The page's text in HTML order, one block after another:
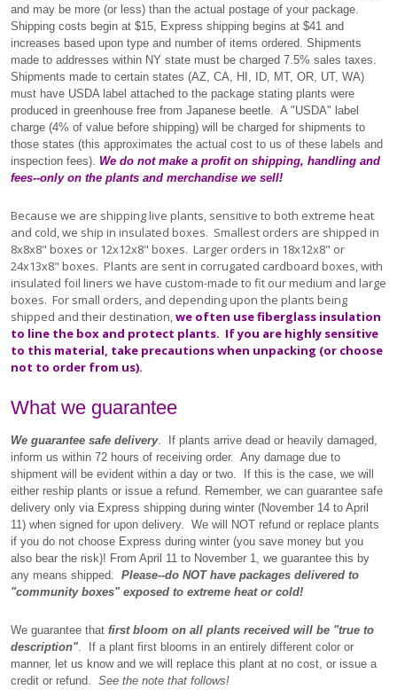
and may be more (or less) than the actual postage of your package.
Shipping costs begin at $15, Express shipping begins at $41 and
increases based upon type and number of items ordered. Shipments
made to addresses within NY state must be charged 7.5% sales taxes.
Shipments made to certain states (AZ, CA, HI, ID, MT, OR, UT, WA)
must have USDA label attached to the package stating plants were
produced in greenhouse free from Japanese beetle. A "USDA" label
charge (4% of value before shipping) will be charged for shipments to
those states (this approximates the actual cost to us of these labels and
inspection fees). We do not make a profit on shipping, handling and
fees--only on the plants and merchandise we sell!
Because we are shipping live plants, sensitive to both extreme heat
and cold, we ship in insulated boxes. Smallest orders are shipped in
8x8x8" boxes or 12x12x8" boxes. Larger orders in 18x12x8" or
24x13x8" boxes. Plants are sent in corrugated cardboard boxes, with
insulated foil liners we have custom-made to fit our medium and large
boxes. For small orders, and depending upon the plants being
shipped and their destination,we often use fiberglass insulation
to line the box and protect plants. If you are highly sensitive
to this material, take precautions when unpacking (or choose
not to order from us).
What we guarantee
We guarantee safe delivery. If plants arrive dead or heavily damaged,
inform us within 72 hours of receiving order. Any damage due to
shipment will be evident within a day or two. If this is the case, we will
either reship plants or issue a refund. Remember, we can guarantee safe
delivery only via Express shipping during winter (November 14 to April
11) when signed for upon delivery. We will NOT refund or replace plants
if you do not choose Express during winter (you save money but you
also bear the risk)! From April 11 to November 1, we guarantee this by
any means shipped. Please--do NOT have packages delivered to
"community boxes" exposed to extreme heat or cold!
We guarantee that first bloom on all plants received will be "true to
description". If a plant first blooms in an entirely different color or
manner, let us know and we will replace this plant at no cost, or issue a
credit or refund. See the note that follows!